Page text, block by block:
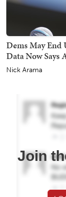
Dems May End
Data Now Says
Nick Arama
Join